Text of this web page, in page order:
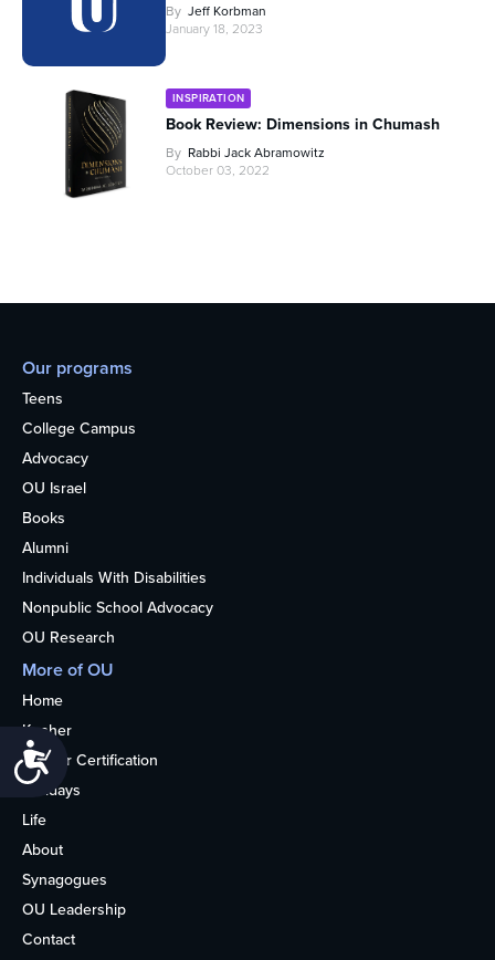
Accessibility
By Jeff Korbman
January 18, 2023
INSPIRATION
Book Review: Dimensions in Chumash
By Rabbi Jack Abramowitz
October 03, 2022
Our programs
Teens
College Campus
Advocacy
OU Israel
Books
Alumni
Individuals With Disabilities
Nonpublic School Advocacy
OU Research
More of OU
Home
Kosher
Kosher Certification
Holidays
Life
About
Synagogues
OU Leadership
Contact